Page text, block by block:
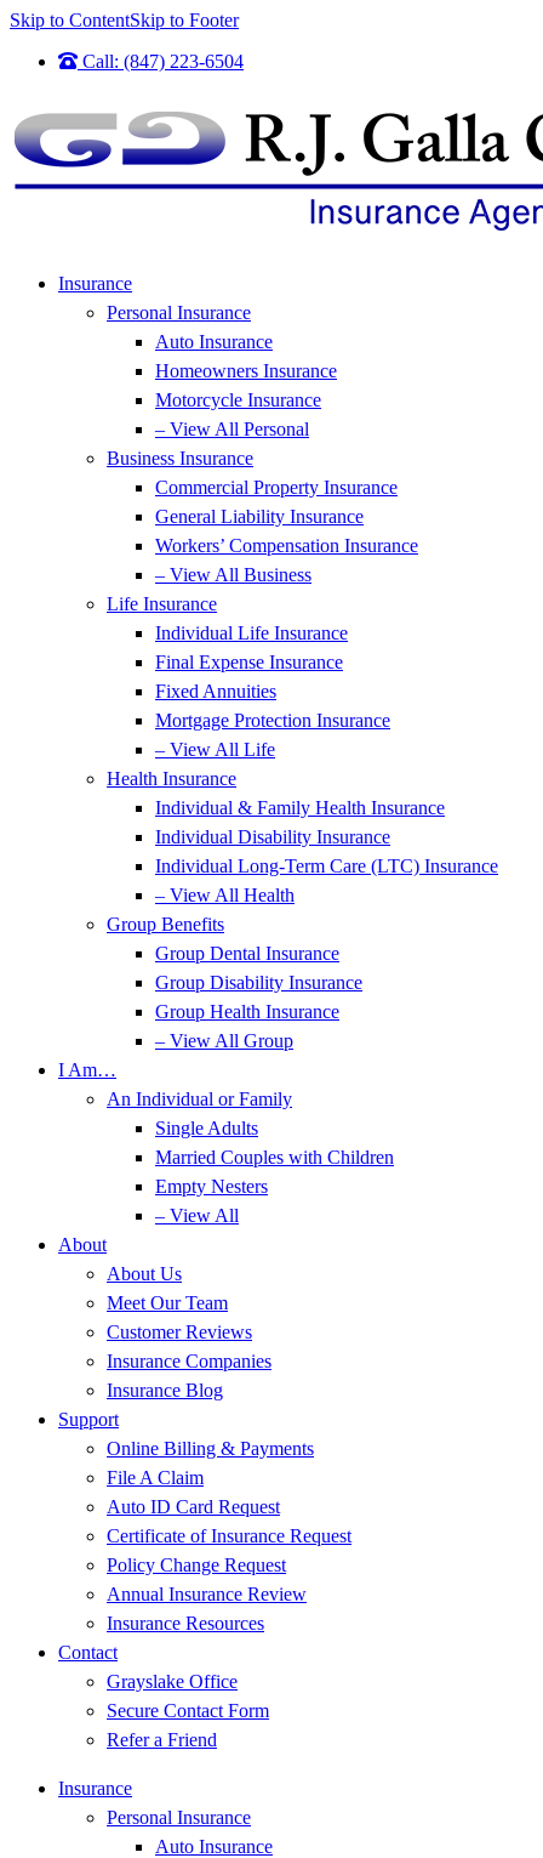
Skip to ContentSkip to Footer
Call: (847) 223-6504
Insurance
Personal Insurance
Auto Insurance
Homeowners Insurance
Motorcycle Insurance
– View All Personal
Business Insurance
Commercial Property Insurance
General Liability Insurance
Workers’ Compensation Insurance
– View All Business
Life Insurance
Individual Life Insurance
Final Expense Insurance
Fixed Annuities
Mortgage Protection Insurance
– View All Life
Health Insurance
Individual & Family Health Insurance
Individual Disability Insurance
Individual Long-Term Care (LTC) Insurance
– View All Health
Group Benefits
Group Dental Insurance
Group Disability Insurance
Group Health Insurance
– View All Group
I Am…
An Individual or Family
Single Adults
Married Couples with Children
Empty Nesters
– View All
About
About Us
Meet Our Team
Customer Reviews
Insurance Companies
Insurance Blog
Support
Online Billing & Payments
File A Claim
Auto ID Card Request
Certificate of Insurance Request
Policy Change Request
Annual Insurance Review
Insurance Resources
Contact
Grayslake Office
Secure Contact Form
Refer a Friend
Insurance
Personal Insurance
Auto Insurance